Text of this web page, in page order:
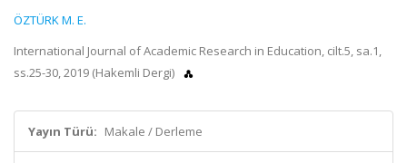
ÖZTÜRK M. E.
International Journal of Academic Research in Education, cilt.5, sa.1,
ss.25-30, 2019 (Hakemli Dergi)
Yayın Türü: Makale / Derleme